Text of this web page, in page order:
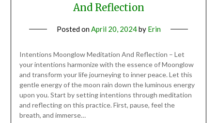
And Reflection
Posted onApril 20, 2024by Erin
Intentions Moonglow Meditation And Reflection – Let
your intentions harmonize with the essence of Moonglow
and transform your life journeying to inner peace. Let this
gentle energy of the moon rain down the luminous energy
upon you. Start by setting intentions through meditation
and reflecting on this practice. First, pause, feel the
breath, and immerse…